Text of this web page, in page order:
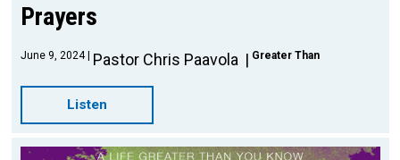
Prayers
June 9, 2024 Pastor Chris Paavola Greater Than
Listen